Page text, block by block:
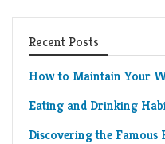
Recent Posts
How to Maintain Your
Eating and Drinking
Discovering the Famous